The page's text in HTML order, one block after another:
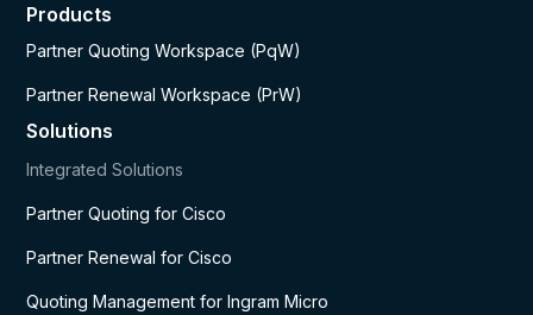
Products
Partner Quoting Workspace (PqW)
Partner Renewal Workspace (PrW)
Solutions
Integrated Solutions
Partner Quoting for Cisco
Partner Renewal for Cisco
Quoting Management for Ingram Micro